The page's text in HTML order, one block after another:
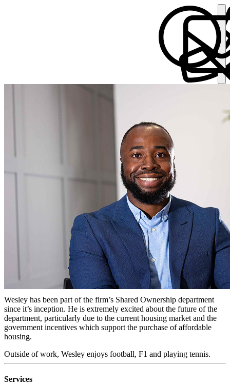
Wesley Moodie
Licensed Conveyancer
Wesley qualified as a Licensed Conveyancer in 2016. He trained at
MW Solicitors for 3 years gaining experience in residential property
and winning the MW Solicitors trainee of the year award in 2015.
He now works for Taylor Rose as a Consultant.
Wesley has been part of the firm’s Shared Ownership department
since it’s inception. He is extremely excited about the future of the
department, particularly due to the current housing market and the
government incentives which support the purchase of affordable
housing.
Outside of work, Wesley enjoys football, F1 and playing tennis.
Services